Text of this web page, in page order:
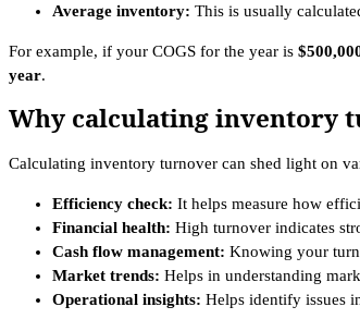
Average inventory: This is usually
For example, if your COGS for the year is
year.
Why calculating inventory
Calculating inventory turnover can shed light on
Efficiency check: It helps measure how
Financial health: High turnover indicates
Cash flow management: Knowing your
Market trends: Helps in understanding
Operational insights: Helps identify issues